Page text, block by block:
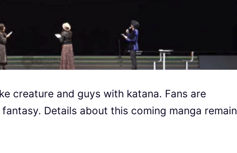
creature and guys with katana. Fans are
Details about this coming manga remain